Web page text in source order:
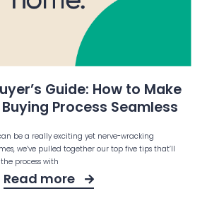
Guide: How to Make
Process Seamless
be a really exciting yet nerve-wracking
we’ve pulled together our top five tips that’ll
process with
Read more